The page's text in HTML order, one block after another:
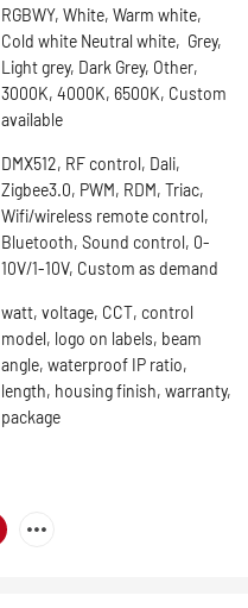
RGBWY, White, Warm white,
Cold white Neutral white, Grey,
Light grey, Dark Grey, Other,
3000K, 4000K, 6500K, Custom
available
DMX512, RF control, Dali,
Zigbee3.0, PWM, RDM, Triac,
Wifi/wireless remote control,
Bluetooth, Sound control, 0-
10V/1-10V, Custom as demand
watt, voltage, CCT, control
model, logo on labels, beam
angle, waterproof IP ratio,
length, housing finish, warranty,
package